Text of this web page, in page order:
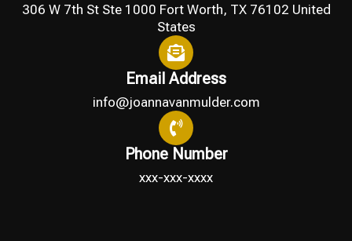
306 W 7th St Ste 1000 Fort Worth, TX 76102 United
States
Email Address
info@joannavanmulder.com
Phone Number
xxx-xxx-xxxx